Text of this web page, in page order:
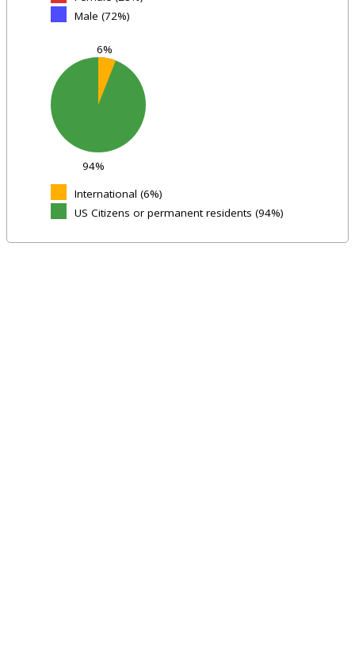
Male (72%)
94%
6%
International (6%)
US Citizens or permanent residents (94%)